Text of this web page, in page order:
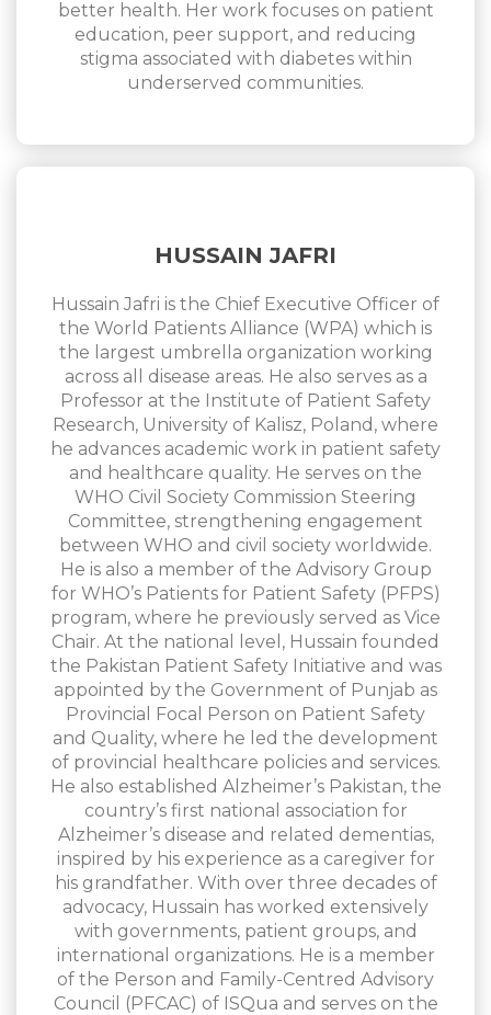
better health. Her work focuses on patient
education, peer support, and reducing
stigma associated with diabetes within
underserved communities.
HUSSAIN JAFRI
Hussain Jafri is the Chief Executive Officer of
the World Patients Alliance (WPA) which is
the largest umbrella organization working
across all disease areas. He also serves as a
Professor at the Institute of Patient Safety
Research, University of Kalisz, Poland, where
he advances academic work in patient safety
and healthcare quality. He serves on the
WHO Civil Society Commission Steering
Committee, strengthening engagement
between WHO and civil society worldwide.
He is also a member of the Advisory Group
for WHO’s Patients for Patient Safety (PFPS)
program, where he previously served as Vice
Chair. At the national level, Hussain founded
the Pakistan Patient Safety Initiative and was
appointed by the Government of Punjab as
Provincial Focal Person on Patient Safety
and Quality, where he led the development
of provincial healthcare policies and services.
He also established Alzheimer’s Pakistan, the
country’s first national association for
Alzheimer’s disease and related dementias,
inspired by his experience as a caregiver for
his grandfather. With over three decades of
advocacy, Hussain has worked extensively
with governments, patient groups, and
international organizations. He is a member
of the Person and Family-Centred Advisory
Council (PFCAC) of ISQua and serves on the